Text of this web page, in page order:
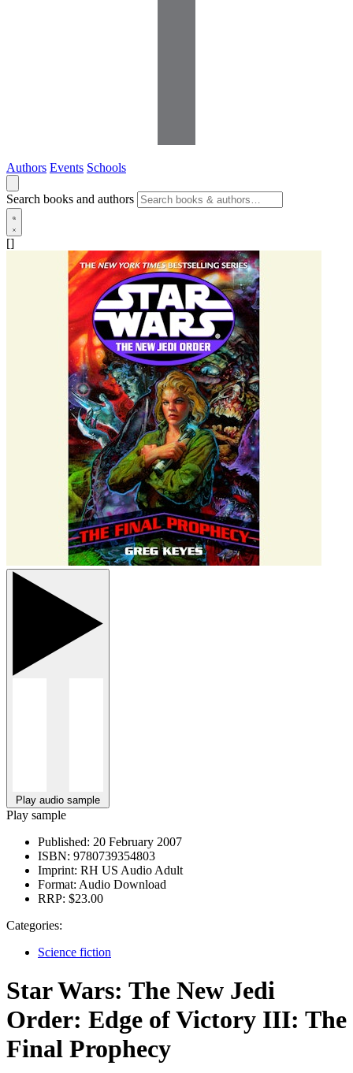
Authors Events Schools
Search books and authors
[]
Play audio sample
Play sample
Published: 20 February 2007
ISBN: 9780739354803
Imprint: RH US Audio Adult
Format: Audio Download
RRP: $23.00
Categories:
Science fiction
Star Wars: The New Jedi
Order: Edge of Victory III: The
Final Prophecy